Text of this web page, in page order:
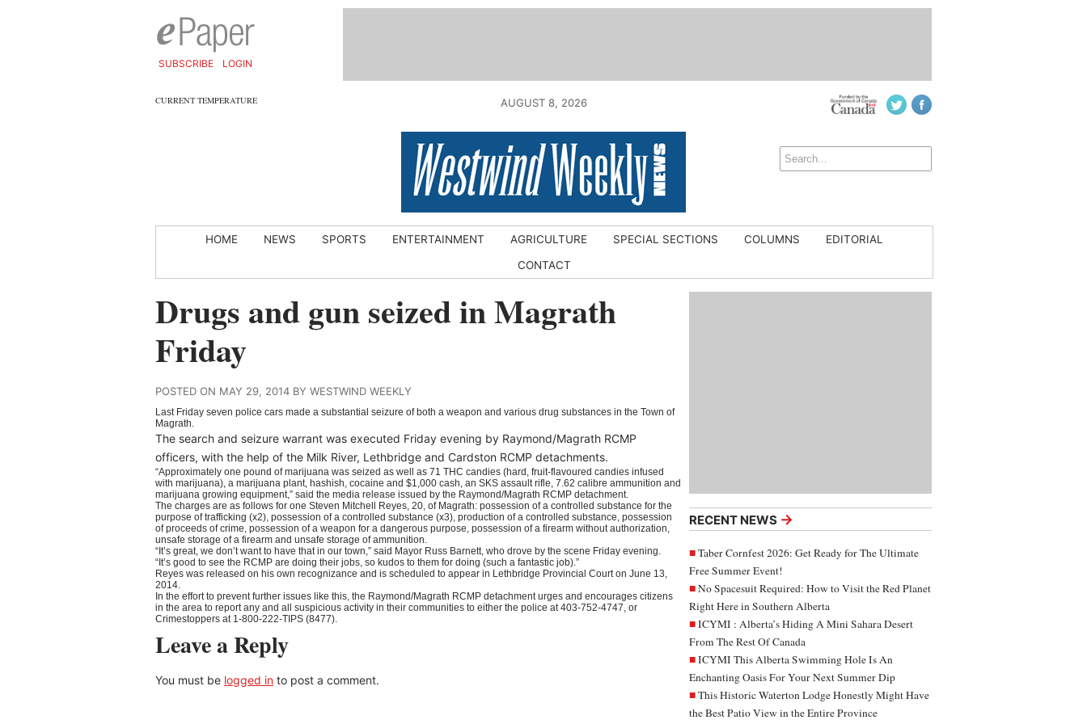
SUBSCRIBE LOGIN
CURRENT TEMPERATURE AUGUST 8, 2026
HOME NEWS SPORTS ENTERTAINMENT AGRICULTURE SPECIAL SECTIONS COLUMNS
EDITORIAL
CONTACT
RECENT NEWS →
Taber Cornfest 2026: Get Ready for The Ultimate
Free Summer Event!
No Spacesuit Required: How to Visit the Red Planet
Right Here in Southern Alberta
ICYMI : Alberta’s Hiding A Mini Sahara Desert
From The Rest Of Canada
ICYMI This Alberta Swimming Hole Is An
Enchanting Oasis For Your Next Summer Dip
This Historic Waterton Lodge Honestly Might Have
the Best Patio View in the Entire Province
Drugs and gun seized in Magrath
Friday
POSTED ON MAY 29, 2014 BY WESTWIND WEEKLY
Last Friday seven police cars made a substantial seizure of both a weapon and various drug substances in the Town of
Magrath.
The search and seizure warrant was executed Friday evening by Raymond/Magrath RCMP
officers, with the help of the Milk River, Lethbridge and Cardston RCMP detachments.
“Approximately one pound of marijuana was seized as well as 71 THC candies (hard, fruit-flavoured candies infused
with marijuana), a marijuana plant, hashish, cocaine and $1,000 cash, an SKS assault rifle, 7.62 calibre ammunition and
marijuana growing equipment,” said the media release issued by the Raymond/Magrath RCMP detachment.
The charges are as follows for one Steven Mitchell Reyes, 20, of Magrath: possession of a controlled substance for the
purpose of trafficking (x2), possession of a controlled substance (x3), production of a controlled substance, possession
of proceeds of crime, possession of a weapon for a dangerous purpose, possession of a firearm without authorization,
unsafe storage of a firearm and unsafe storage of ammunition.
“It’s great, we don’t want to have that in our town,” said Mayor Russ Barnett, who drove by the scene Friday evening.
“It’s good to see the RCMP are doing their jobs, so kudos to them for doing (such a fantastic job).”
Reyes was released on his own recognizance and is scheduled to appear in Lethbridge Provincial Court on June 13,
2014.
In the effort to prevent further issues like this, the Raymond/Magrath RCMP detachment urges and encourages citizens
in the area to report any and all suspicious activity in their communities to either the police at 403-752-4747, or
Crimestoppers at 1-800-222-TIPS (8477).
Leave a Reply
You must be logged in to post a comment.